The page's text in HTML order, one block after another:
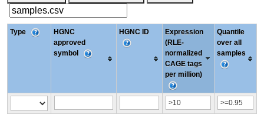
Type
HGNC
approved
symbol
HGNC ID
Expression
(RLE-
normalized
CAGE tags
per million)
Quantile
over all
samples